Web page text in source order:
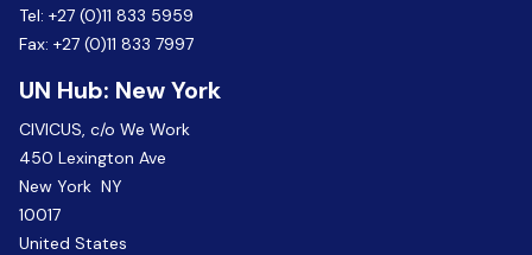
Tel: +27 (0)11 833 5959
Fax: +27 (0)11 833 7997
UN Hub: New York
CIVICUS, c/o We Work
450 Lexington Ave
New York NY
10017
United States